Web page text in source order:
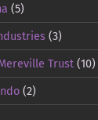
(5)
(3)
Trust(10)
(2)